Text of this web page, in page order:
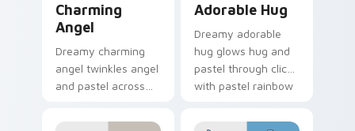
Charming
Angel
Dreamy charming
angel twinkles angel
and pastel across
cute heart custom
Adorable Hug
Dreamy adorable
hug glows hug and
pastel through clicks
with pastel rainbow